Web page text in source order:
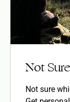
Not
Not sure